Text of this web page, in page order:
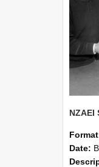
Date: